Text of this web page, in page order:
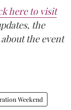
here to visit
the
the event
Weekend